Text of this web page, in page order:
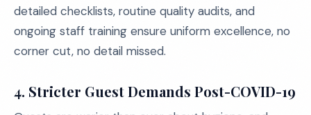
detailed checklists, routine quality audits, and
ongoing staff training ensure uniform excellence, no
corner cut, no detail missed.
4. Stricter Guest Demands Post-COVID-19